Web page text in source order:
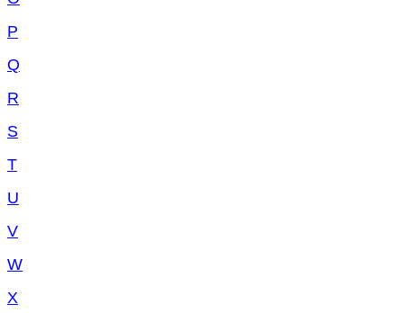
P
Q
R
S
T
U
V
W
X